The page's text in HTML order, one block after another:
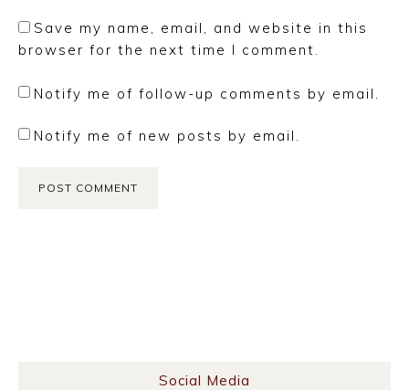
Save my name, email, and website in this
browser for the next time I comment.
Notify me of follow-up comments by email.
Notify me of new posts by email.
Social Media